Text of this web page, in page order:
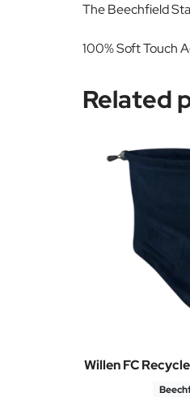
The Beechfield
100% Soft Touch
Related
Willen FC